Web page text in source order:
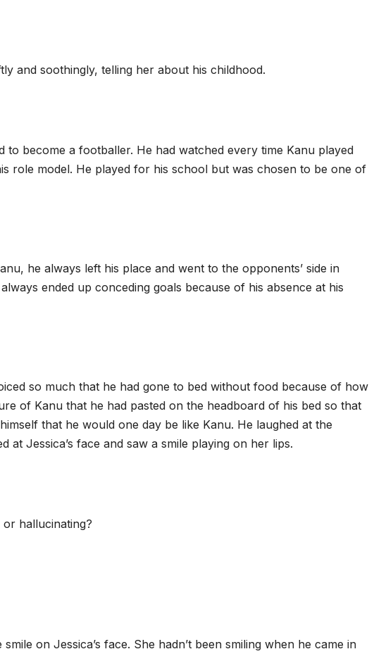
and soothingly, telling her about his childhood.
to become a footballer. He had watched every time Kanu played
role model. He played for his school but was chosen to be one of
he always left his place and went to the opponents’ side in
ended up conceding goals because of his absence at his
so much that he had gone to bed without food because of how
of Kanu that he had pasted on the headboard of his bed so that
that he would one day be like Kanu. He laughed at the
at Jessica’s face and saw a smile playing on her lips.
or hallucinating?
on Jessica’s face. She hadn’t been smiling when he came in